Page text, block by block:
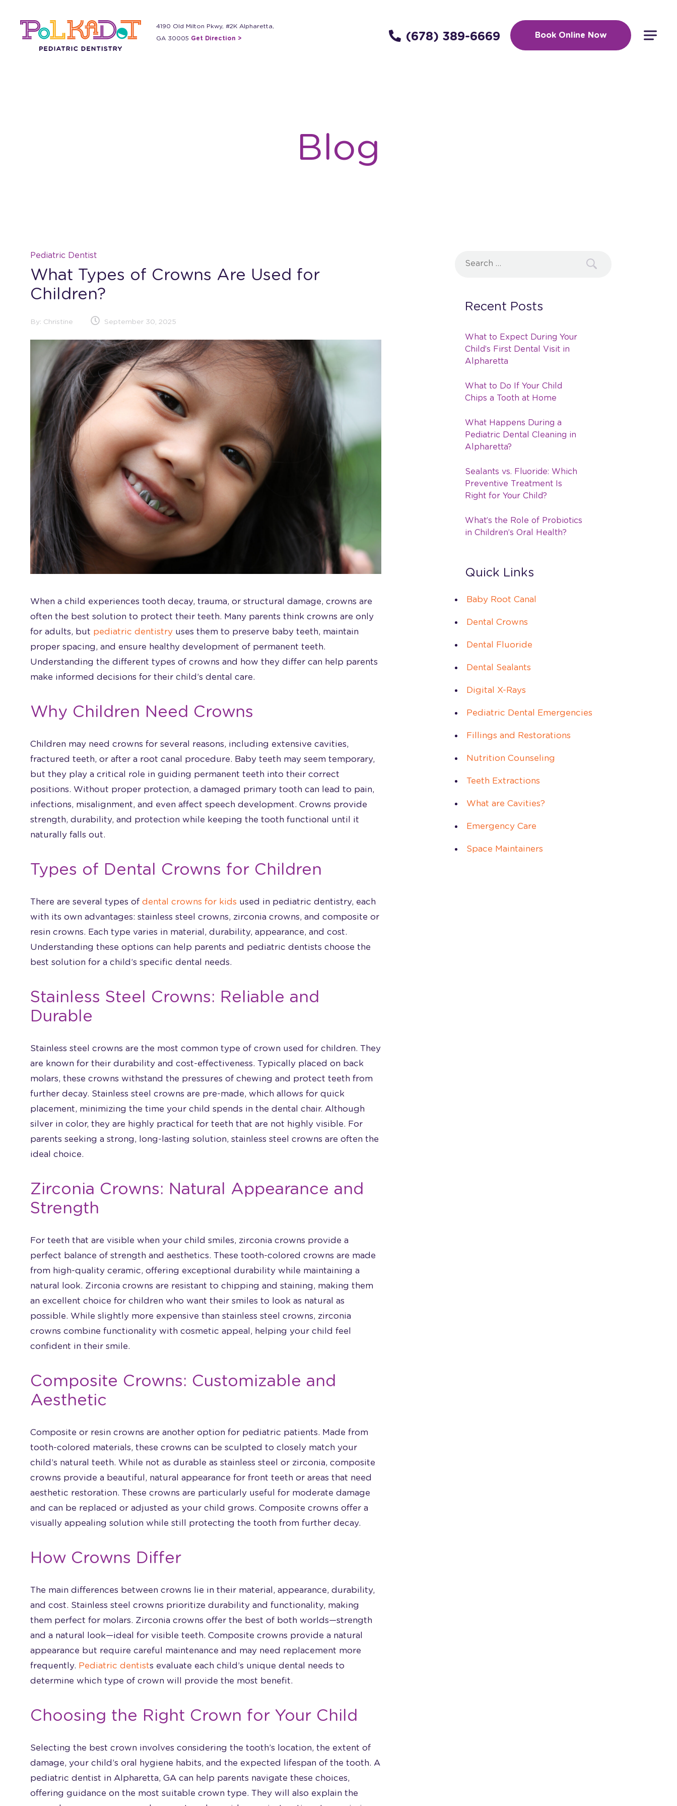
4190 Old Milton Pkwy, #2K Alpharetta,
GA 30005 Get Direction > (678) 389-6669 Book Online Now
Blog
Pediatric Dentist
What Types of Crowns Are Used for
Children?
By: Christine September 30, 2025
When a child experiences tooth decay, trauma, or structural damage, crowns are
often the best solution to protect their teeth. Many parents think crowns are only
for adults, but pediatric dentistry uses them to preserve baby teeth, maintain
proper spacing, and ensure healthy development of permanent teeth.
Understanding the different types of crowns and how they differ can help parents
make informed decisions for their child’s dental care.
Why Children Need Crowns
Children may need crowns for several reasons, including extensive cavities,
fractured teeth, or after a root canal procedure. Baby teeth may seem temporary,
but they play a critical role in guiding permanent teeth into their correct
positions. Without proper protection, a damaged primary tooth can lead to pain,
infections, misalignment, and even affect speech development. Crowns provide
strength, durability, and protection while keeping the tooth functional until it
naturally falls out.
Types of Dental Crowns for Children
There are several types of dental crowns for kids used in pediatric dentistry, each
with its own advantages: stainless steel crowns, zirconia crowns, and composite or
resin crowns. Each type varies in material, durability, appearance, and cost.
Understanding these options can help parents and pediatric dentists choose the
best solution for a child’s specific dental needs.
Stainless Steel Crowns: Reliable and
Durable
Stainless steel crowns are the most common type of crown used for children. They
are known for their durability and cost-effectiveness. Typically placed on back
molars, these crowns withstand the pressures of chewing and protect teeth from
further decay. Stainless steel crowns are pre-made, which allows for quick
placement, minimizing the time your child spends in the dental chair. Although
silver in color, they are highly practical for teeth that are not highly visible. For
parents seeking a strong, long-lasting solution, stainless steel crowns are often the
ideal choice.
Zirconia Crowns: Natural Appearance and
Strength
For teeth that are visible when your child smiles, zirconia crowns provide a
perfect balance of strength and aesthetics. These tooth-colored crowns are made
from high-quality ceramic, offering exceptional durability while maintaining a
natural look. Zirconia crowns are resistant to chipping and staining, making them
an excellent choice for children who want their smiles to look as natural as
possible. While slightly more expensive than stainless steel crowns, zirconia
crowns combine functionality with cosmetic appeal, helping your child feel
confident in their smile.
Composite Crowns: Customizable and
Aesthetic
Composite or resin crowns are another option for pediatric patients. Made from
tooth-colored materials, these crowns can be sculpted to closely match your
child’s natural teeth. While not as durable as stainless steel or zirconia, composite
crowns provide a beautiful, natural appearance for front teeth or areas that need
aesthetic restoration. These crowns are particularly useful for moderate damage
and can be replaced or adjusted as your child grows. Composite crowns offer a
visually appealing solution while still protecting the tooth from further decay.
How Crowns Differ
The main differences between crowns lie in their material, appearance, durability,
and cost. Stainless steel crowns prioritize durability and functionality, making
them perfect for molars. Zirconia crowns offer the best of both worlds—strength
and a natural look—ideal for visible teeth. Composite crowns provide a natural
appearance but require careful maintenance and may need replacement more
frequently. Pediatric dentists evaluate each child’s unique dental needs to
determine which type of crown will provide the most benefit.
Choosing the Right Crown for Your Child
Selecting the best crown involves considering the tooth’s location, the extent of
damage, your child’s oral hygiene habits, and the expected lifespan of the tooth. A
pediatric dentist in Alpharetta, GA can help parents navigate these choices,
offering guidance on the most suitable crown type. They will also explain the
Recent Posts
What to Expect During Your
Child’s First Dental Visit in
Alpharetta
What to Do If Your Child
Chips a Tooth at Home
What Happens During a
Pediatric Dental Cleaning in
Alpharetta?
Sealants vs. Fluoride: Which
Preventive Treatment Is
Right for Your Child?
What’s the Role of Probiotics
in Children’s Oral Health?
Quick Links
Baby Root Canal
Dental Crowns
Dental Fluoride
Dental Sealants
Digital X-Rays
Pediatric Dental Emergencies
Fillings and Restorations
Nutrition Counseling
Teeth Extractions
What are Cavities?
Emergency Care
Space Maintainers